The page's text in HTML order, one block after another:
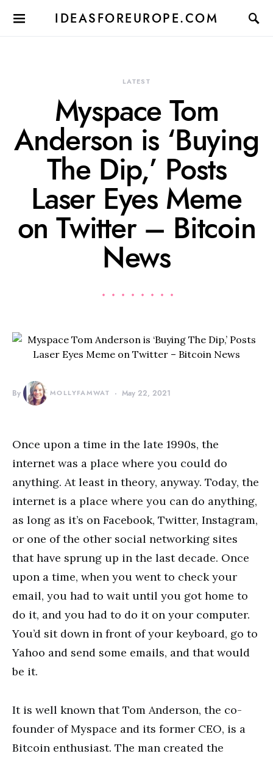
IDEASFOREUROPE.COM
LATEST
Myspace Tom
Anderson is ‘Buying
The Dip,’ Posts
Laser Eyes Meme
on Twitter – Bitcoin
News
By MOLLYFAMWAT May 22, 2021
Once upon a time in the late 1990s, the
internet was a place where you could do
anything. At least in theory, anyway. Today, the
internet is a place where you can do anything,
as long as it’s on Facebook, Twitter, Instagram,
or one of the other social networking sites
that have sprung up in the last decade. Once
upon a time, when you went to check your
email, you had to wait until you got home to
do it, and you had to do it on your computer.
You’d sit down in front of your keyboard, go to
Yahoo and send some emails, and that would
be it.
It is well known that Tom Anderson, the co-
founder of Myspace and its former CEO, is a
Bitcoin enthusiast. The man created the